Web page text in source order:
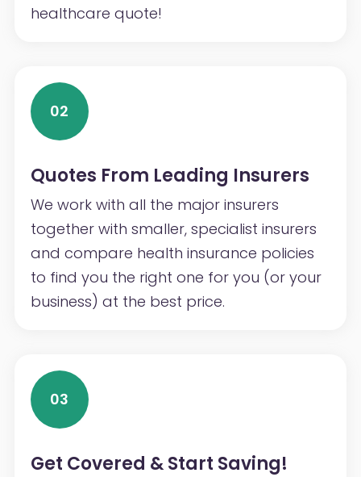
healthcare quote!
02
Quotes From Leading Insurers
We work with all the major insurers
together with smaller, specialist insurers
and compare health insurance policies
to find you the right one for you (or your
business) at the best price.
03
Get Covered & Start Saving!